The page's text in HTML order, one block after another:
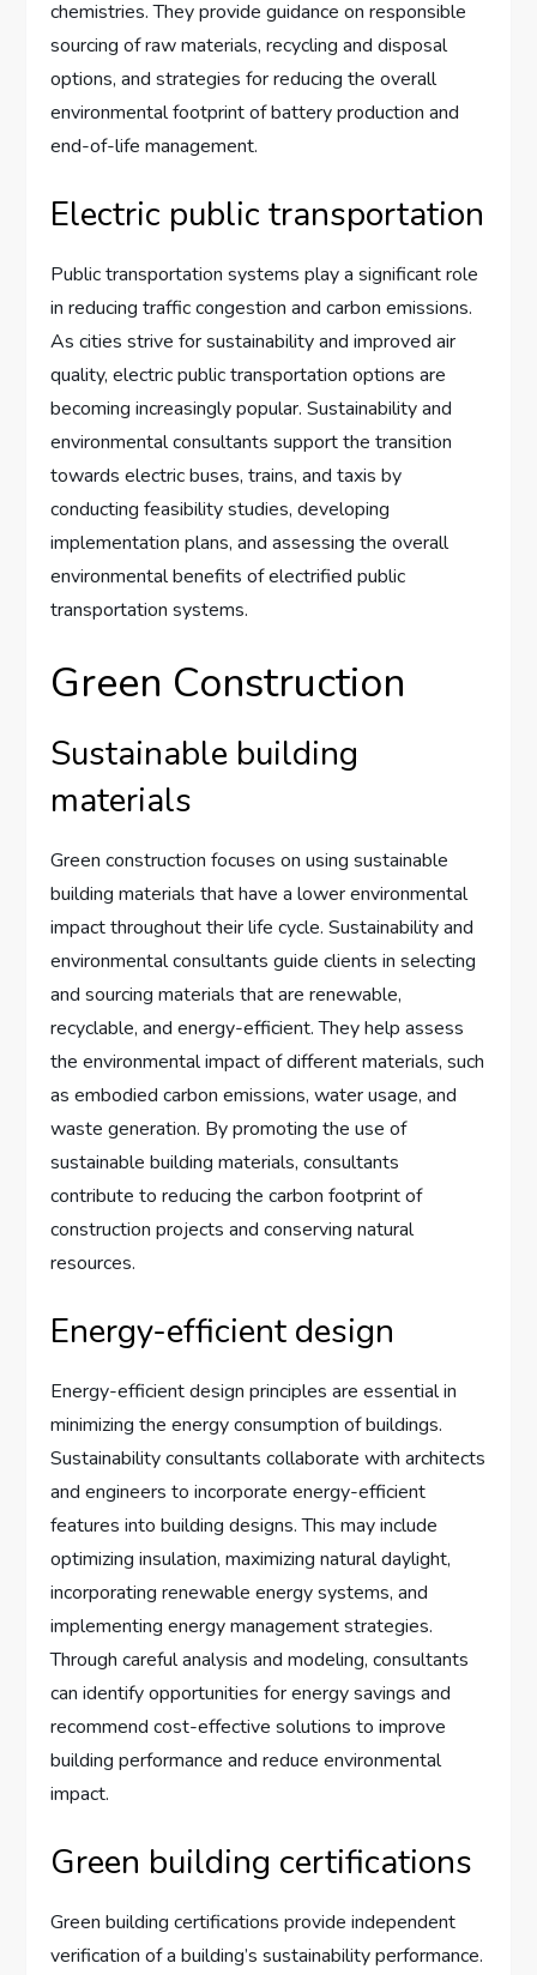
chemistries. They provide guidance on responsible
sourcing of raw materials, recycling and disposal
options, and strategies for reducing the overall
environmental footprint of battery production and
end-of-life management.
Electric public transportation
Public transportation systems play a significant role
in reducing traffic congestion and carbon emissions.
As cities strive for sustainability and improved air
quality, electric public transportation options are
becoming increasingly popular. Sustainability and
environmental consultants support the transition
towards electric buses, trains, and taxis by
conducting feasibility studies, developing
implementation plans, and assessing the overall
environmental benefits of electrified public
transportation systems.
Green Construction
Sustainable building
materials
Green construction focuses on using sustainable
building materials that have a lower environmental
impact throughout their life cycle. Sustainability and
environmental consultants guide clients in selecting
and sourcing materials that are renewable,
recyclable, and energy-efficient. They help assess
the environmental impact of different materials, such
as embodied carbon emissions, water usage, and
waste generation. By promoting the use of
sustainable building materials, consultants
contribute to reducing the carbon footprint of
construction projects and conserving natural
resources.
Energy-efficient design
Energy-efficient design principles are essential in
minimizing the energy consumption of buildings.
Sustainability consultants collaborate with architects
and engineers to incorporate energy-efficient
features into building designs. This may include
optimizing insulation, maximizing natural daylight,
incorporating renewable energy systems, and
implementing energy management strategies.
Through careful analysis and modeling, consultants
can identify opportunities for energy savings and
recommend cost-effective solutions to improve
building performance and reduce environmental
impact.
Green building certifications
Green building certifications provide independent
verification of a building’s sustainability performance.